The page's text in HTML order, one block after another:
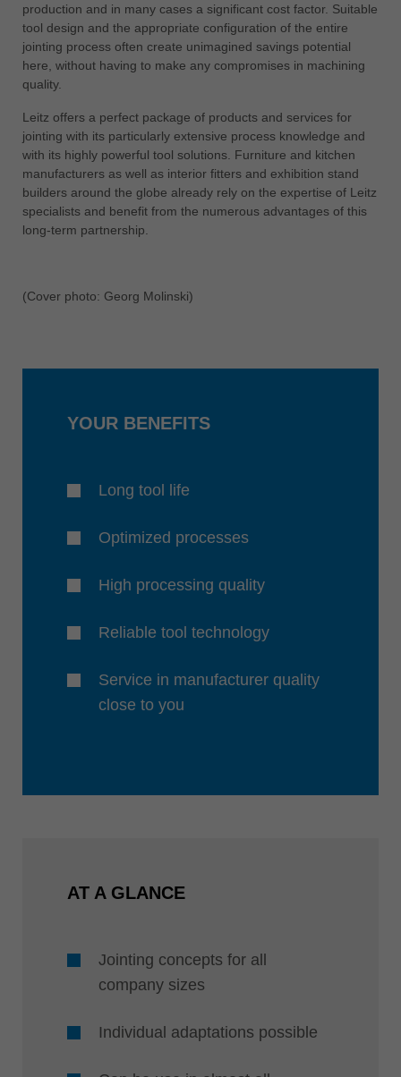
Việt Nam
tiếng việt
中国
ประเทศไทย
Україна
yкраїнська
production and in many cases a significant cost factor. Suitable
tool design and the appropriate configuration of the entire
jointing process often create unimagined savings potential
here, without having to make any compromises in machining
quality.
Leitz offers a perfect package of products and services for
jointing with its particularly extensive process knowledge and
with its highly powerful tool solutions. Furniture and kitchen
manufacturers as well as interior fitters and exhibition stand
builders around the globe already rely on the expertise of Leitz
specialists and benefit from the numerous advantages of this
long-term partnership.
(Cover photo: Georg Molinski)
YOUR BENEFITS
Long tool life
Optimized processes
High processing quality
Reliable tool technology
Service in manufacturer quality
close to you
AT A GLANCE
Jointing concepts for all
company sizes
Individual adaptations possible